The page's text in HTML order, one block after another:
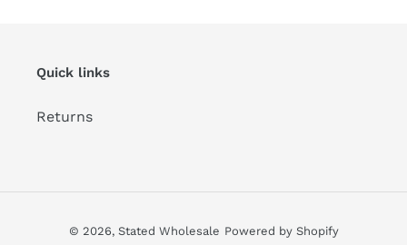
Quick links
Returns
© 2026, Stated Wholesale Powered by Shopify